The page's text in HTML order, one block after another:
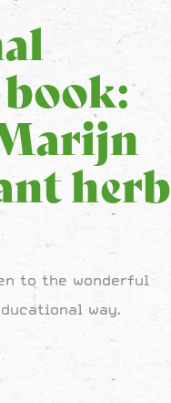
herb
to the wonderful
way.